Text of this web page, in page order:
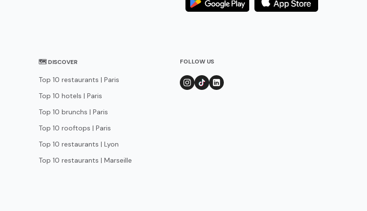
🗺 DISCOVER
Top 10 restaurants | Paris
Top 10 hotels | Paris
Top 10 brunchs | Paris
Top 10 rooftops | Paris
Top 10 restaurants | Lyon
Top 10 restaurants | Marseille
FOLLOW US